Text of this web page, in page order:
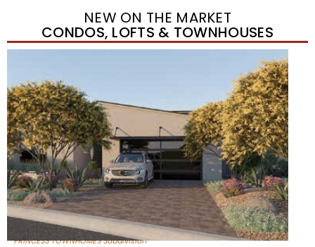
NEW ON THE MARKET
CONDOS, LOFTS & TOWNHOUSES
/30
$855,000
TownhouseFor Sale
Active
4
BEDS
3
TOTAL BATHS
2,318
SQFT
17620 N 77TH Place
Scottsdale,AZ85255
PRINCESS TOWNHOMESSubdivision